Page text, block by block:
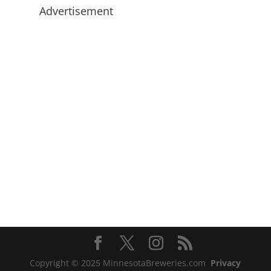
Advertisement
Copyright © 2025 MinnesotaBreweries.com Privacy